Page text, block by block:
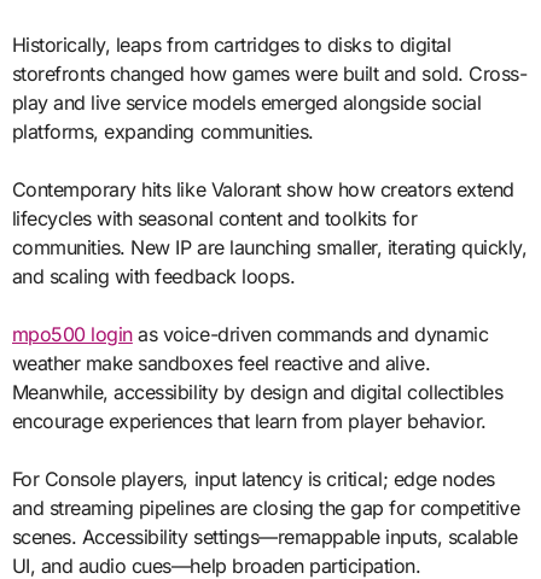
Historically, leaps from cartridges to disks to digital
storefronts changed how games were built and sold. Cross-
play and live service models emerged alongside social
platforms, expanding communities.
Contemporary hits like Valorant show how creators extend
lifecycles with seasonal content and toolkits for
communities. New IP are launching smaller, iterating quickly,
and scaling with feedback loops.
mpo500 loginas voice-driven commands and dynamic
weather make sandboxes feel reactive and alive.
Meanwhile, accessibility by design and digital collectibles
encourage experiences that learn from player behavior.
For Console players, input latency is critical; edge nodes
and streaming pipelines are closing the gap for competitive
scenes. Accessibility settings—remappable inputs, scalable
UI, and audio cues—help broaden participation.